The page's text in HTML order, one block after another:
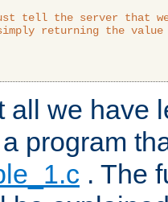
tell the server that
returning the value
all we have
program
. The